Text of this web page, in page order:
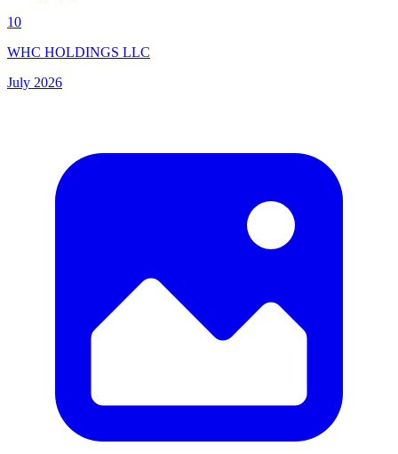
10
WHC HOLDINGS LLC
July 2026